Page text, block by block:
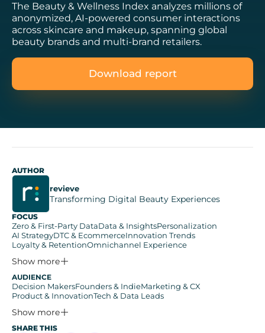
The Beauty & Wellness Index analyzes millions of
anonymized, AI-powered consumer interactions
across skincare and makeup, spanning global
beauty brands and multi-brand retailers.
Download report
AUTHOR
revieve
Transforming Digital Beauty Experiences
FOCUS
Show more
Zero & First-Party DataData & InsightsPersonalization
AI StrategyDTC & EcommerceInnovation Trends
Loyalty & RetentionOmnichannel Experience
AUDIENCE
Show more
Decision MakersFounders & IndieMarketing & CX
Product & InnovationTech & Data Leads
SHARE THIS